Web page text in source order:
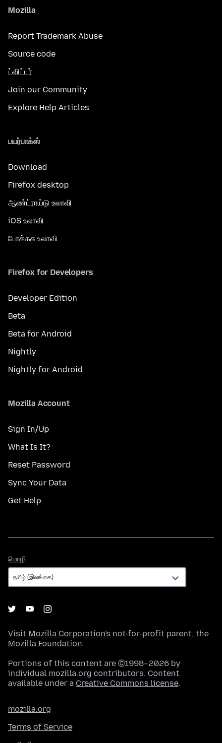
Mozilla
Report Trademark Abuse
Source code
ட்விட்டர்
Join our Community
Explore Help Articles
பயர்பாக்ஸ்
Download
Firefox desktop
ஆண்ட்ராய்டு உலாவி
iOS உலாவி
போக்கசு உலாவி
Firefox for Developers
Developer Edition
Beta
Beta for Android
Nightly
Nightly for Android
Mozilla Account
Sign In/Up
What Is It?
Reset Password
Sync Your Data
Get Help
மொழி
Visit Mozilla Corporation's not-for-profit parent, the
Mozilla Foundation.
Portions of this content are ©1998–2026 by
individual mozilla.org contributors. Content
available under a Creative Commons license.
mozilla.org
Terms of Service